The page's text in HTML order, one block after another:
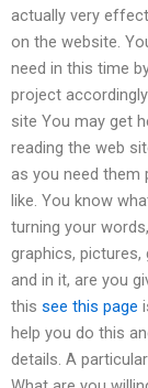
actually very
on the website.
need in this time
project
site You may get
reading the web
as you need them
like. You know
turning your
graphics,
and in it, are you
this see this page
help you do this
details. A